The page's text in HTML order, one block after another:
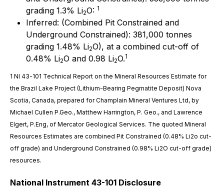
grading 1.3% Li2O: 1
Inferred: (Combined Pit Constrained and
Underground Constrained): 381,000 tonnes
grading 1.48% Li2O), at a combined cut-off of
0.48% Li2O and 0.98 Li2O.1
1 NI 43-101 Technical Report on the Mineral Resources Estimate for
the Brazil Lake Project (Lithium-Bearing Pegmatite Deposit) Nova
Scotia, Canada, prepared for Champlain Mineral Ventures Ltd, by
Michael Cullen P.Geo., Matthew Harrington, P. Geo., and Lawrence
Elgert, P.Eng, of Mercator Geological Services. The quoted Mineral
Resources Estimates are combined Pit Constrained (0.48% Li2o cut-
off grade) and Underground Constrained (0.98% Li2O cut-off grade)
resources.
National Instrument 43-101 Disclosure